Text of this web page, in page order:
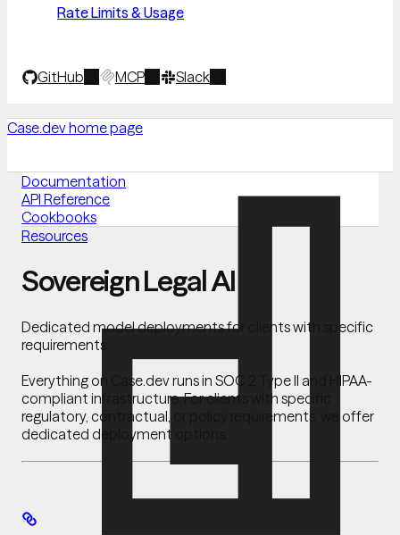
Rate Limits & Usage
GitHub MCP Slack
Case.devhome page
Documentation
API Reference
Cookbooks
Resources
Sovereign Legal AI
Dedicated model deployments for clients with specific
requirements
Everything on Case.dev runs in SOC 2 Type II and HIPAA-
compliant infrastructure. For clients with specific
regulatory, contractual, or policy requirements, we offer
dedicated deployment options.